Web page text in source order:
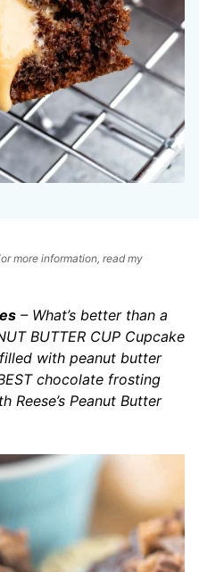
more information, read my
– What’s better than a
BUTTER CUP Cupcake
with peanut butter
chocolate frosting
Reese’s Peanut Butter